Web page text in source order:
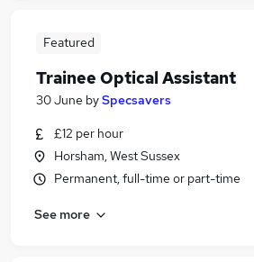
Featured
Trainee Optical Assistant
30 June bySpecsavers
£12 per hour
Horsham, West Sussex
Permanent, full-time or part-time
See more